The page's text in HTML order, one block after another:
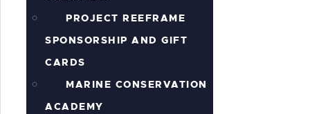
PROJECT REEFRAME
SPONSORSHIP AND GIFT
CARDS
MARINE CONSERVATION
ACADEMY